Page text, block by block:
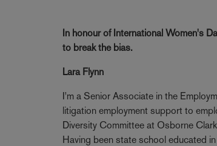
In honour of International Women's
to break the bias.
Lara Flynn
I'm a Senior Associate in the
litigation employment support to
Diversity Committee at Osborne
Having been state school educated